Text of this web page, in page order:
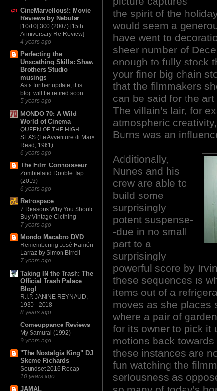
CineMarvellous!: Movie
Reviews by Nebular
[10/10] 300 (2007) [15th
Anniversary Re-Review]
4 years ago
Perfecting the
Unscathing Skills: Shaw
Brothers Studio
musings
As a further update, this
blog will be retired soon
5 years ago
MONDO 70: A Wild
World of Cinema
QUEEN OF THE HIGH
SEAS (Le Avventure di Mary
Read, 1961)
6 years ago
The Film Connoisseur
Zombieland Double Tap
(2019)
6 years ago
Retrospace
7 Reasons Why You Should
Buy Vintage Clothing
7 years ago
Mondo Macabro DVD
Remembering José Ramón
Larraz by Simon Birrell
7 years ago
Taking IN the Trash: The
Official Trash Palace
Blog!
R.I.P. JANINE REYNAUD,
1930 - 2018
8 years ago
Comeuppance Reviews
My Samurai (1992)
9 years ago
"The Nostalgia King" DJ
Skeme Richards
Soundset 2016 Recap
10 years ago
JAMAL
the spirit of the
would seem a
have went to
sheer number of
enough to fully stock
your finer big chain
that the filmmakers
can be said for the
The villain's lair, for
atmospheric
Burns was an
Additionally,
Nunes and his
crew are able to
build some
surprisingly
potent suspense-
-due in no small
part to a
surprisingly
powerful score by
these sequences is
items out of a
moves as she places
where a pair of
for its owner to pick it
motions back
these instances are
fun watching the
seriousness as